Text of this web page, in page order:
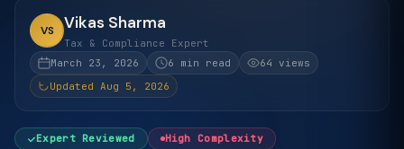
VS Vikas Sharma
Tax & Compliance Expert
March 23, 2026
6 min read
64 views
Updated Aug 5, 2026
Expert Reviewed High Complexity